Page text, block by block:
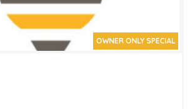
OWNER ONLY SPECIAL